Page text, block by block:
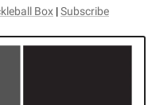
Box | Subscribe